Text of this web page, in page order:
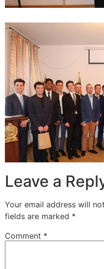
Leave a
Your email address will
fields are marked *
Comment *